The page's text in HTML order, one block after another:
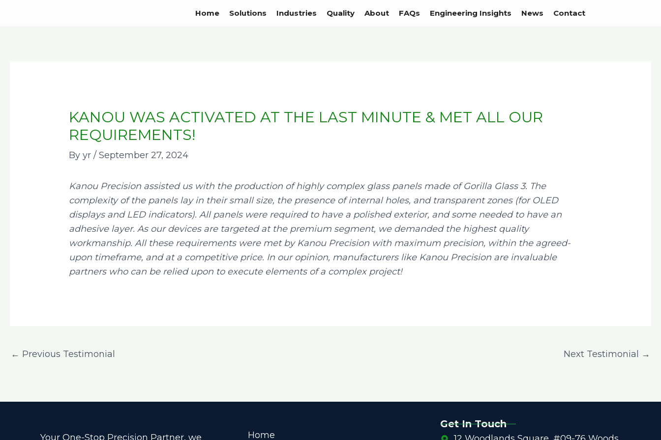
Home Solutions Industries Quality About FAQs Engineering Insights News Contact
KANOU WAS ACTIVATED AT THE LAST MINUTE & MET ALL OUR
REQUIREMENTS!
Byyr/September 27, 2024
Kanou Precision assisted us with the production of highly complex glass panels made of Gorilla Glass 3. The
complexity of the panels lay in their small size, the presence of internal holes, and transparent zones (for OLED
displays and LED indicators). All panels were required to have a polished exterior, and some needed to have an
adhesive layer. As our devices are targeted at the premium segment, we demanded the highest quality
workmanship. All these requirements were met by Kanou Precision with maximum precision, within the agreed-
upon timeframe, and at a competitive price. In our opinion, manufacturers like Kanou Precision are invaluable
partners who can be relied upon to execute elements of a complex project!
← Previous Testimonial Next Testimonial →
Your One-Stop Precision Partner, we
Home
Get In Touch